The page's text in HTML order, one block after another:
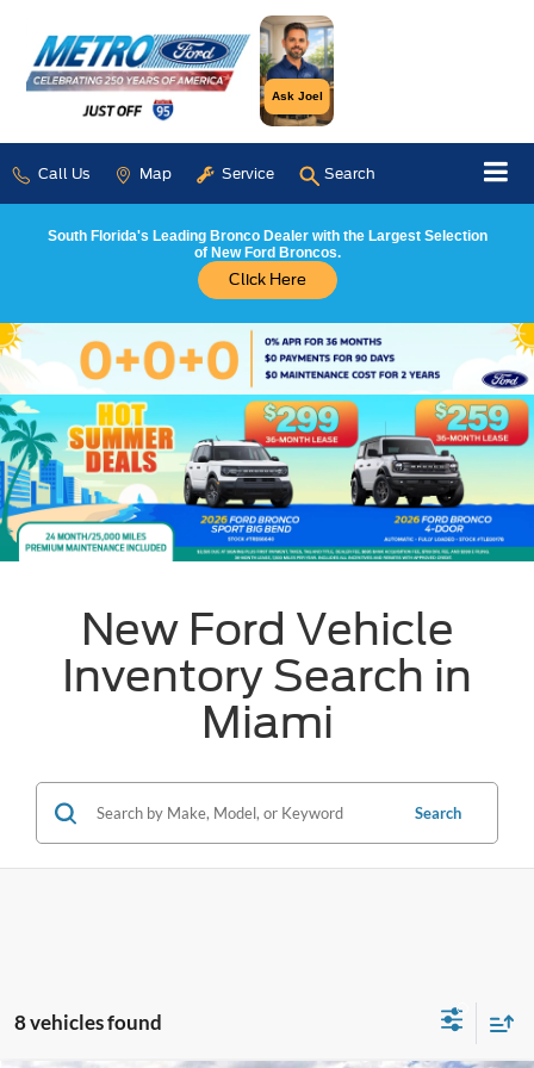
Ask Joel
Call Us Map Service Search
South Florida's Leading Bronco Dealer with the Largest Selection
of New Ford Broncos.
Click Here
New Ford Vehicle
Inventory Search in
Miami
Search
8 vehicles found